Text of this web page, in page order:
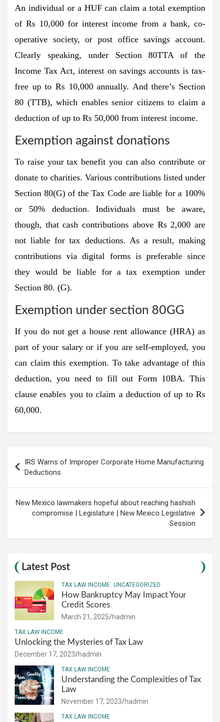
An individual or a HUF can claim a total exemption
of Rs 10,000 for interest income from a bank, co-
operative society, or post office savings account.
Clearly speaking, under Section 80TTA of the
Income Tax Act, interest on savings accounts is tax-
free up to Rs 10,000 annually. And there’s Section
80 (TTB), which enables senior citizens to claim a
deduction of up to Rs 50,000 from interest income.
Exemption against donations
To raise your tax benefit you can also contribute or
donate to charities. Various contributions listed under
Section 80(G) of the Tax Code are liable for a 100%
or 50% deduction. Individuals must be aware,
though, that cash contributions above Rs 2,000 are
not liable for tax deductions. As a result, making
contributions via digital forms is preferable since
they would be liable for a tax exemption under
Section 80. (G).
Exemption under section 80GG
If you do not get a house rent allowance (HRA) as
part of your salary or if you are self-employed, you
can claim this exemption. To take advantage of this
deduction, you need to fill out Form 10BA. This
clause enables you to claim a deduction of up to Rs
60,000.
navigation
IRS Warns of Improper Corporate Home Manufacturing
Deductions
New Mexico lawmakers hopeful about reaching hashish
compromise | Legislature | New Mexico Legislative
Session
Latest Post
TAX LAW INCOME UNCATEGORIZED
How Bankruptcy May Impact Your
Credit Scores
March 21, 2025 hadmin
TAX LAW INCOME
Unlocking the Mysteries of Tax Law
December 17, 2023 hadmin
TAX LAW INCOME
Understanding the Complexities of Tax
Law
November 17, 2023 hadmin
TAX LAW INCOME